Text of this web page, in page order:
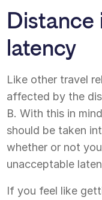
Distance
latency
Like other travel
affected by the
B. With this in
should be taken
whether or not
unacceptable
If you feel like